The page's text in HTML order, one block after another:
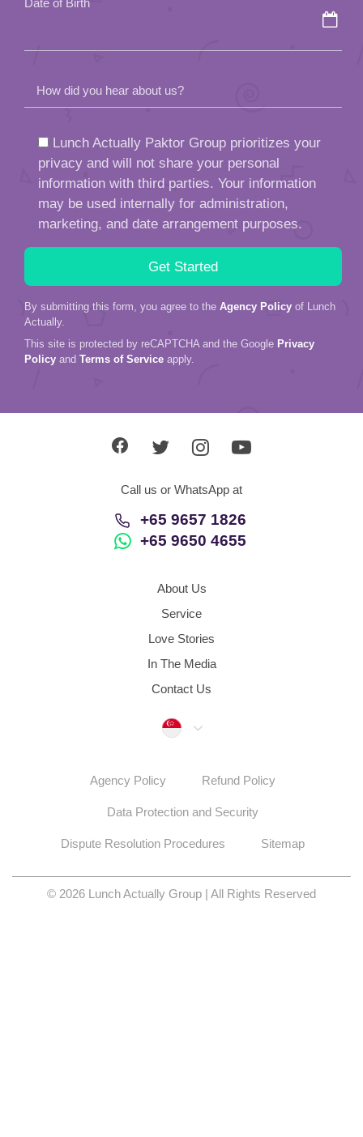
Date of Birth
How did you hear about us?
Lunch Actually Paktor Group prioritizes your
privacy and will not share your personal
information with third parties. Your information
may be used internally for administration,
marketing, and date arrangement purposes.
By submitting this form, you agree to the Agency Policy of Lunch
Actually.
This site is protected by reCAPTCHA and the Google Privacy
Policy and Terms of Service apply.
Call us or WhatsApp at
+65 9657 1826
+65 9650 4655
About Us
Service
Love Stories
In The Media
Contact Us
Singapore
Agency Policy Refund Policy
Data Protection and Security
Dispute Resolution Procedures Sitemap
© 2026 Lunch Actually Group | All Rights Reserved